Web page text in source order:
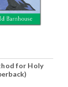
for Holy